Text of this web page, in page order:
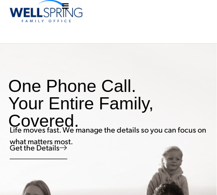
One Phone Call.
Your Entire Family,
Covered.
Life moves fast. We manage the details so you can focus on
what matters most.
Get the Details